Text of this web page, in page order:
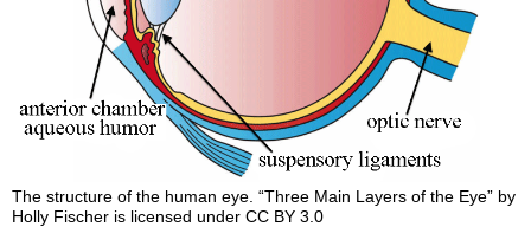
The structure of the human eye. “Three Main Layers of the Eye” by
Holly Fischer is licensed under CC BY 3.0